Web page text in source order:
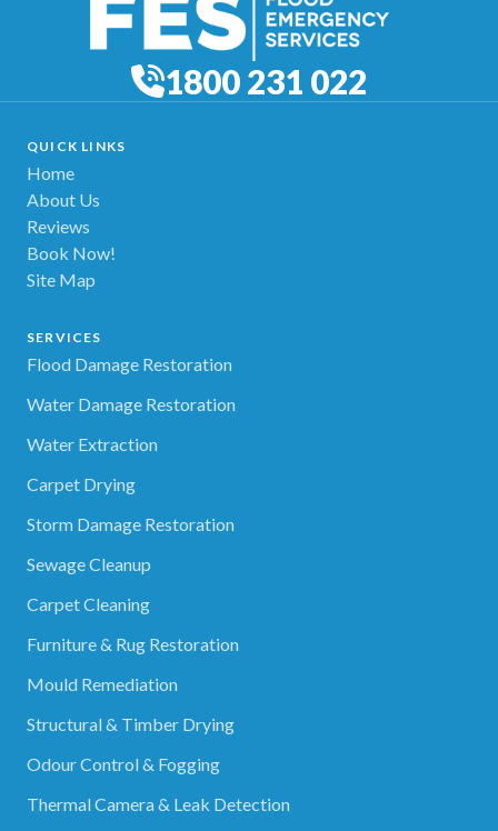
1800 231 022
QUICK LINKS
Home
About Us
Reviews
Book Now!
Site Map
SERVICES
Flood Damage Restoration
Water Damage Restoration
Water Extraction
Carpet Drying
Storm Damage Restoration
Sewage Cleanup
Carpet Cleaning
Furniture & Rug Restoration
Mould Remediation
Structural & Timber Drying
Odour Control & Fogging
Thermal Camera & Leak Detection